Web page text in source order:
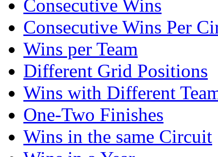
Consecutive Wins
Consecutive Wins Per
Wins per Team
Different Grid Positions
Wins with Different
One-Two Finishes
Wins in the same Circuit